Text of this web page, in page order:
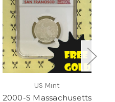
US Mint
2000-S Massachusetts